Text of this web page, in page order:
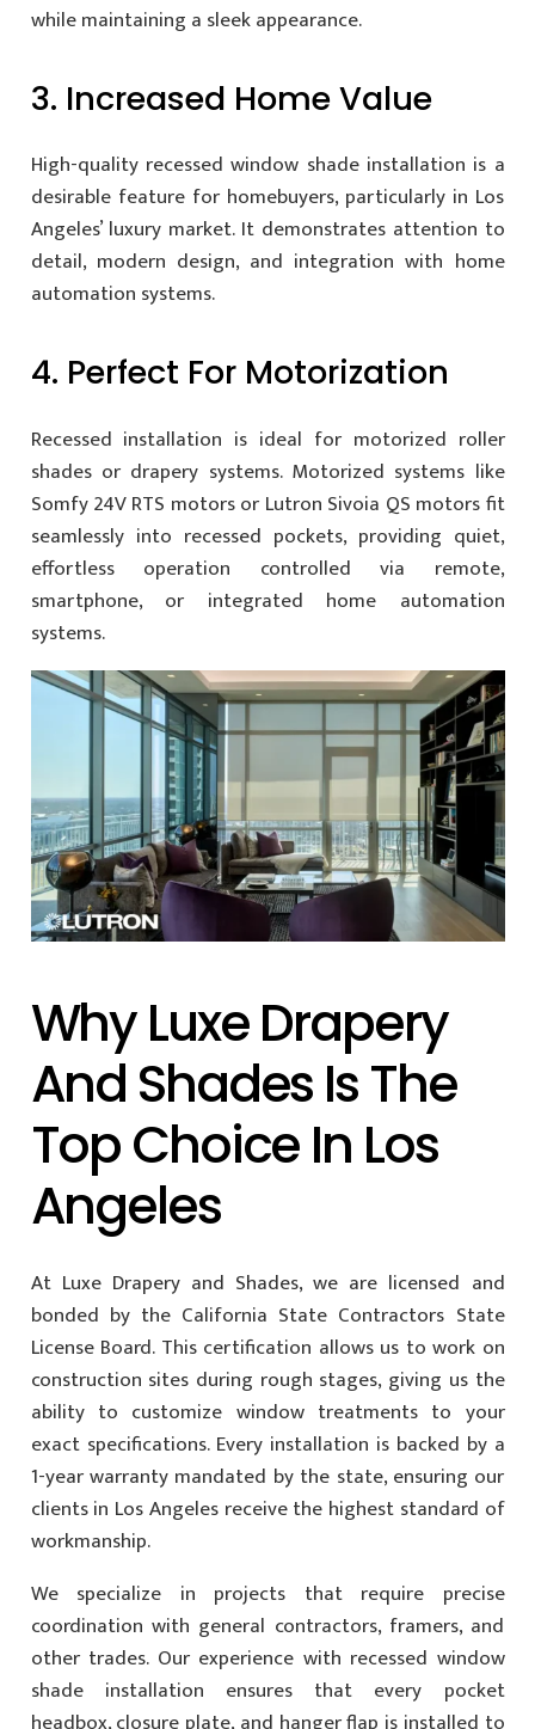
while maintaining a sleek appearance.
3. Increased Home Value
High-quality recessed window shade installation is a
desirable feature for homebuyers, particularly in Los
Angeles’ luxury market. It demonstrates attention to
detail, modern design, and integration with home
automation systems.
4. Perfect For Motorization
Recessed installation is ideal for motorized roller
shades or drapery systems. Motorized systems like
Somfy 24V RTS motors or Lutron Sivoia QS motors fit
seamlessly into recessed pockets, providing quiet,
effortless operation controlled via remote,
smartphone, or integrated home automation
systems.
Why Luxe Drapery
And Shades Is The
Top Choice In Los
Angeles
At Luxe Drapery and Shades, we are licensed and
bonded by the California State Contractors State
License Board. This certification allows us to work on
construction sites during rough stages, giving us the
ability to customize window treatments to your
exact specifications. Every installation is backed by a
1-year warranty mandated by the state, ensuring our
clients in Los Angeles receive the highest standard of
workmanship.
We specialize in projects that require precise
coordination with general contractors, framers, and
other trades. Our experience with recessed window
shade installation ensures that every pocket